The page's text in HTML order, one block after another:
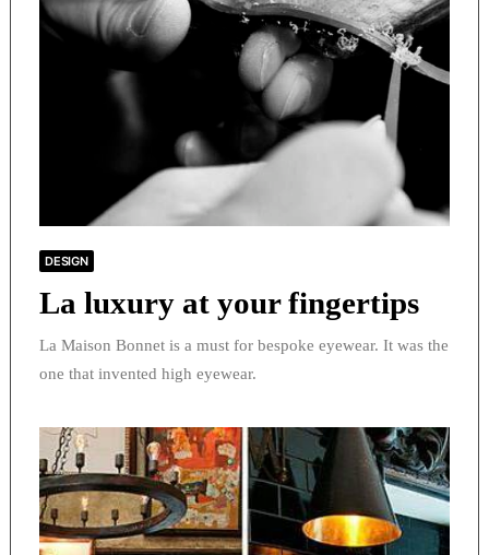
DESIGN
La luxury at your fingertips
La Maison Bonnet is a must for bespoke eyewear. It was the
one that invented high eyewear.